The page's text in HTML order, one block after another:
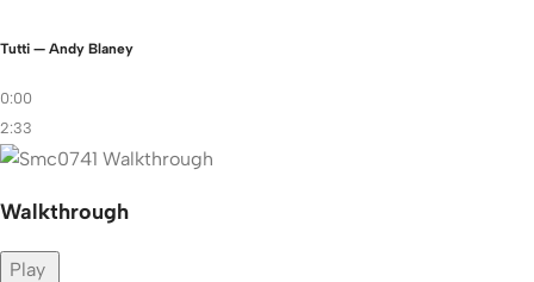
Tutti — Andy Blaney
0:00
2:33
Walkthrough
Play